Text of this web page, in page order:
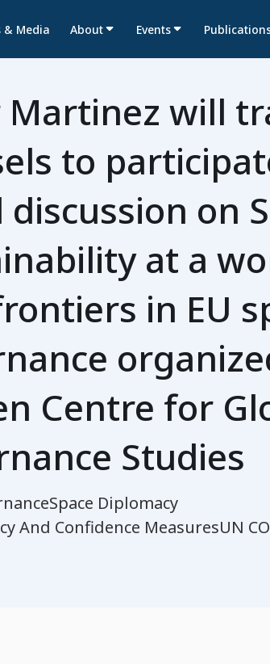
& Media About Events
Martinez will
to
discussion on
at a
in EU
Centre for
Studies
Space Diplomacy
And Confidence MeasuresUN